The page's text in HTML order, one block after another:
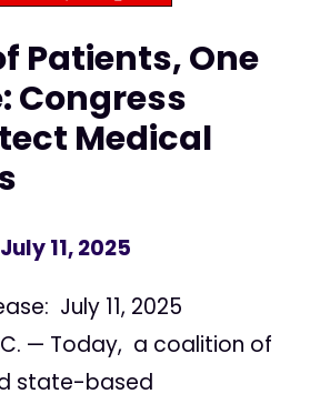
Patients, One
Congress
Medical
11, 2025
July 11, 2025
— Today, a coalition of
state-based